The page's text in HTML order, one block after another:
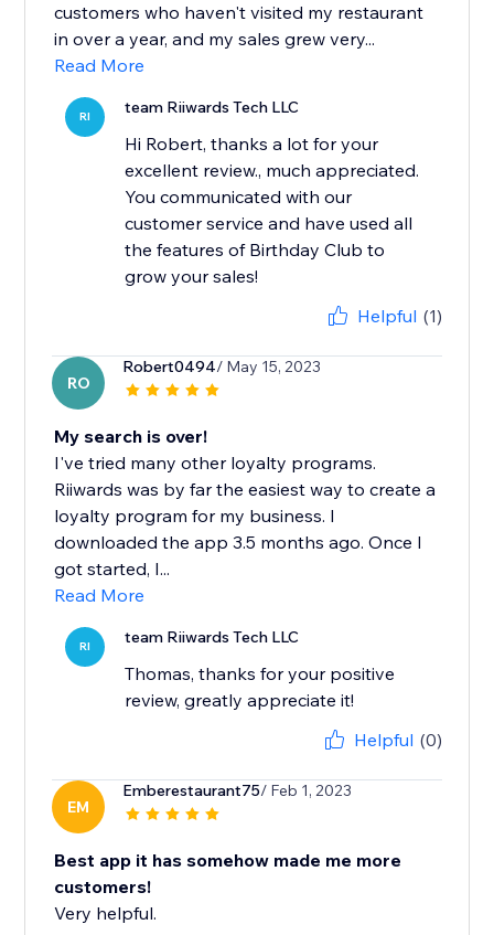
customers who haven't visited my restaurant
in over a year, and my sales grew very...
Read More
RI team Riiwards Tech LLC
Hi Robert, thanks a lot for your
excellent review., much appreciated.
You communicated with our
customer service and have used all
the features of Birthday Club to
grow your sales!
Helpful (1)
RO
Robert0494/ May 15, 2023
My search is over!
I've tried many other loyalty programs.
Riiwards was by far the easiest way to create a
loyalty program for my business. I
downloaded the app 3.5 months ago. Once I
got started, I...
Read More
RI team Riiwards Tech LLC
Thomas, thanks for your positive
review, greatly appreciate it!
Helpful (0)
EM
Emberestaurant75/ Feb 1, 2023
Best app it has somehow made me more
customers!
Very helpful.